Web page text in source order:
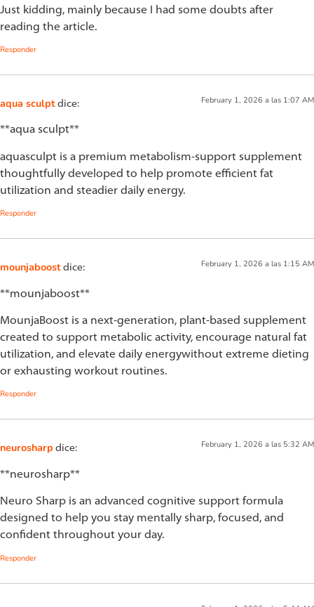
Just kidding, mainly because I had some doubts after
reading the article.
Responder
aqua sculpt dice: February 1, 2026 a las 1:07 AM
**aqua sculpt**
aquasculpt is a premium metabolism-support supplement
thoughtfully developed to help promote efficient fat
utilization and steadier daily energy.
Responder
mounjaboost dice: February 1, 2026 a las 1:15 AM
**mounjaboost**
MounjaBoost is a next-generation, plant-based supplement
created to support metabolic activity, encourage natural fat
utilization, and elevate daily energywithout extreme dieting
or exhausting workout routines.
Responder
neurosharp dice: February 1, 2026 a las 5:32 AM
**neurosharp**
Neuro Sharp is an advanced cognitive support formula
designed to help you stay mentally sharp, focused, and
confident throughout your day.
Responder